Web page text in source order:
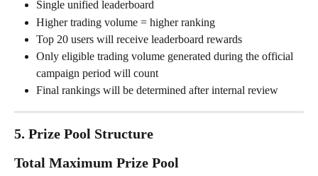
Single unified leaderboard
Higher trading volume = higher ranking
Top 20 users will receive leaderboard rewards
Only eligible trading volume generated during the official
campaign period will count
Final rankings will be determined after internal review
5. Prize Pool Structure
Total Maximum Prize Pool